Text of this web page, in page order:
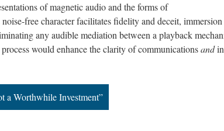
of magnetic audio and the forms of
free character facilitates fidelity and deceit,
any audible mediation between a playback
would enhance the clarity of communicationsand
a Worthwhile Investment”